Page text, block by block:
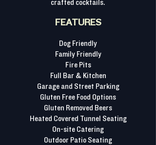
crafted cocktails.
FEATURES
Dog Friendly
Family Friendly
Fire Pits
Full Bar & Kitchen
Garage and Street Parking
Gluten Free Food Options
Gluten Removed Beers
Heated Covered Tunnel Seating
On-site Catering
Outdoor Patio Seating